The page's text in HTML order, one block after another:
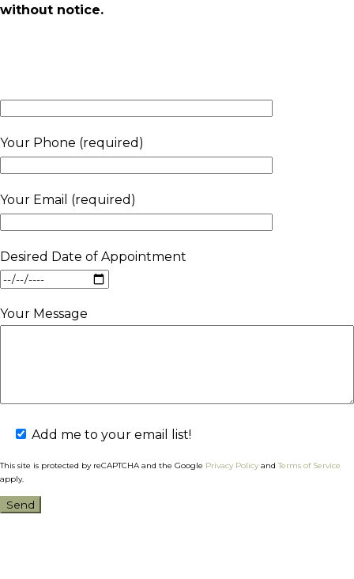
without notice.
Your Phone (required)
Your Email (required)
Desired Date of Appointment
Your Message
Add me to your email list!
This site is protected by reCAPTCHA and the Google Privacy Policy andTerms of Service
apply.